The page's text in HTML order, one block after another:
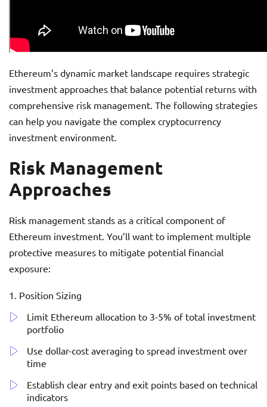
Ethereum’s dynamic market landscape requires strategic
investment approaches that balance potential returns with
comprehensive risk management. The following strategies
can help you navigate the complex cryptocurrency
investment environment.
Risk Management
Approaches
Risk management stands as a critical component of
Ethereum investment. You’ll want to implement multiple
protective measures to mitigate potential financial
exposure:
Position Sizing
Limit Ethereum allocation to 3-5% of total investment
portfolio
Use dollar-cost averaging to spread investment over
time
Establish clear entry and exit points based on technical
indicators